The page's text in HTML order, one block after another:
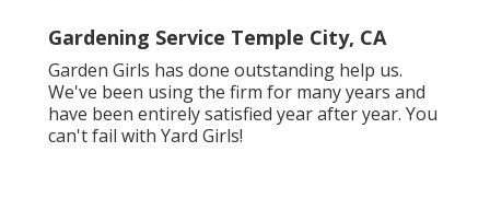
Gardening Service Temple City, CA
Garden Girls has done outstanding help us.
We've been using the firm for many years and
have been entirely satisfied year after year. You
can't fail with Yard Girls!